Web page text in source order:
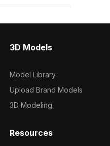
3D Models
Model Library
Upload Brand Models
3D Modeling
Resources